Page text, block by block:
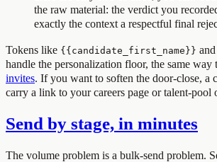
the raw material: the verdict you
exactly the context a respectful final
Tokens like {{candidate_first_name}} and
handle the personalization floor, the same
invites. If you want to soften the door-close, a
carry a link to your careers page or talent-pool
Send by stage, in minutes
The volume problem is a bulk-send problem.